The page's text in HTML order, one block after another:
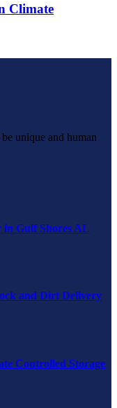
Climate
unique and human
in Gulf Shores AL
and Dirt Delivery
Controlled Storage